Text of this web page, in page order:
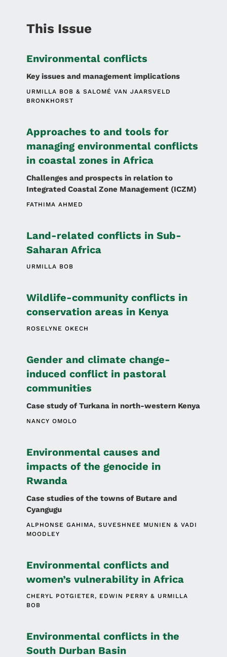
This Issue
Environmental conflicts
Key issues and management implications
URMILLA BOB
SALOMÉ VAN JAARSVELD
BRONKHORST
Approaches to and tools for
managing environmental conflicts
in coastal zones in Africa
Challenges and prospects in relation to
Integrated Coastal Zone Management (ICZM)
FATHIMA AHMED
Land-related conflicts in Sub-
Saharan Africa
URMILLA BOB
Wildlife-community conflicts in
conservation areas in Kenya
ROSELYNE OKECH
Gender and climate change-
induced conflict in pastoral
communities
Case study of Turkana in north-western Kenya
NANCY OMOLO
Environmental causes and
impacts of the genocide in
Rwanda
Case studies of the towns of Butare and
Cyangugu
ALPHONSE GAHIMA SUVESHNEE MUNIEN
VADI
MOODLEY
Environmental conflicts and
women’s vulnerability in Africa
CHERYL POTGIETER EDWIN PERRY
URMILLA
BOB
Environmental conflicts in the
South Durban Basin